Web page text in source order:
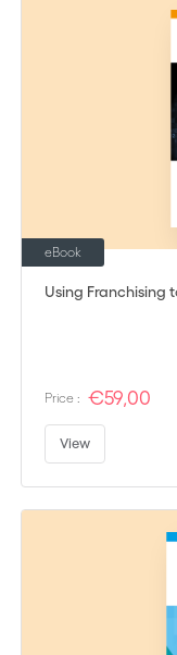
Using Franchising
eBook
Price : €59,00
View